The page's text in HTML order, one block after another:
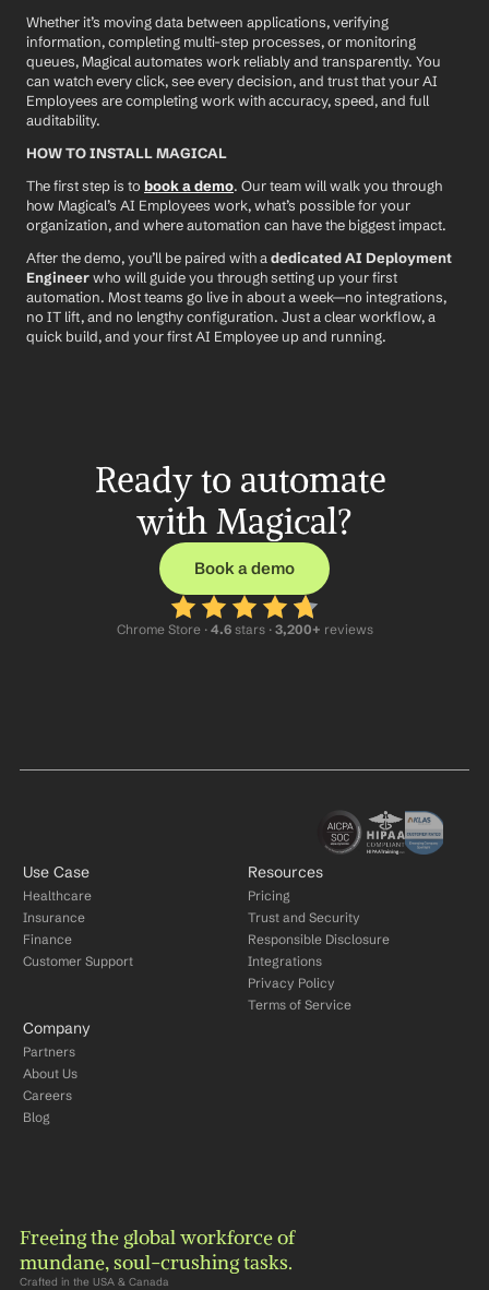
Whether it’s moving data between applications, verifying
information, completing multi-step processes, or monitoring
queues, Magical automates work reliably and transparently. You
can watch every click, see every decision, and trust that your AI
Employees are completing work with accuracy, speed, and full
auditability.
HOW TO INSTALL MAGICAL
The first step is to book a demo. Our team will walk you through
how Magical’s AI Employees work, what’s possible for your
organization, and where automation can have the biggest impact.
After the demo, you’ll be paired with a dedicated AI Deployment
Engineer who will guide you through setting up your first
automation. Most teams go live in about a week—no integrations,
no IT lift, and no lengthy configuration. Just a clear workflow, a
quick build, and your first AI Employee up and running.
Ready to automate
with Magical?
Book a demo
Chrome Store · 4.6 stars · 3,200+ reviews
Use Case
Healthcare
Insurance
Finance
Customer Support
Resources
Pricing
Trust and Security
Responsible Disclosure
Integrations
Privacy Policy
Terms of Service
Company
Partners
About Us
Careers
Blog
Freeing the global workforce of
mundane, soul-crushing tasks.
Crafted in the USA & Canada